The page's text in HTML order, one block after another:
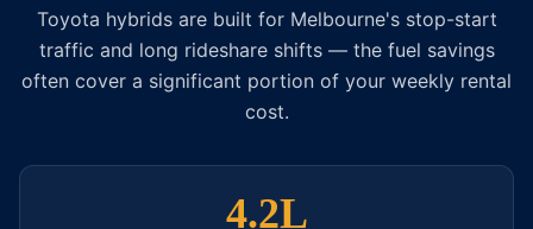
Toyota hybrids are built for Melbourne's stop-start
traffic and long rideshare shifts — the fuel savings
often cover a significant portion of your weekly rental
cost.
4.2L